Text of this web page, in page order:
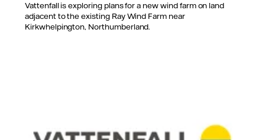
Vattenfall is exploring plans for a new wind farm on land
adjacent to the existing Ray Wind Farm near
Kirkwhelpington, Northumberland.